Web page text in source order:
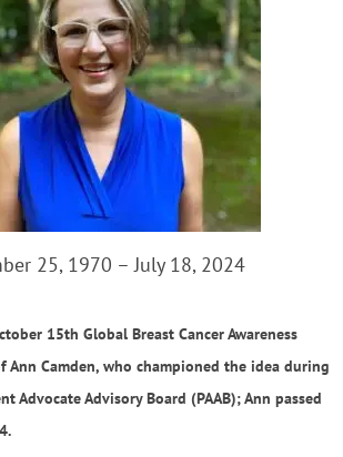
25, 1970 – July 18, 2024
15th Global Breast Cancer Awareness
Ann Camden, who championed the idea during
Advocate Advisory Board (PAAB); Ann passed